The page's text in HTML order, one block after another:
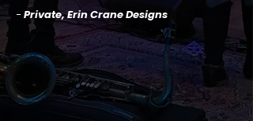
-Private, Erin Crane Designs